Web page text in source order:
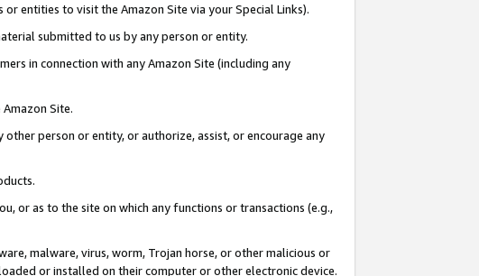
entities to visit the Amazon Site via your Special Links).
submitted to us by any person or entity.
in connection with any Amazon Site (including any
Site.
person or entity, or authorize, assist, or encourage any
or as to the site on which any functions or transactions (e.g.,
malware, virus, worm, Trojan horse, or other malicious or
or installed on their computer or other electronic device.